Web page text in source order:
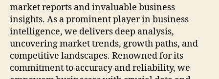
market reports and invaluable business
insights. As a prominent player in business
intelligence, we delivers deep analysis,
uncovering market trends, growth paths, and
competitive landscapes. Renowned for its
commitment to accuracy and reliability, we